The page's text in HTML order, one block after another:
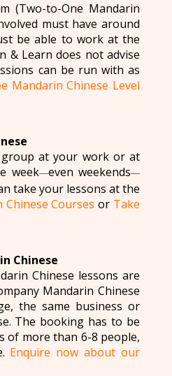
(Two-to-One Mandarin
must have around
be able to work at the
& Learn does not advise
can be run with as
Mandarin Chinese Level
group at your work or at
week—even weekends—
take your lessons at the
Courses or Take
Chinese
Chinese lessons are
Mandarin Chinese
the same business or
The booking has to be
of more than 6-8 people,
Enquire now about our